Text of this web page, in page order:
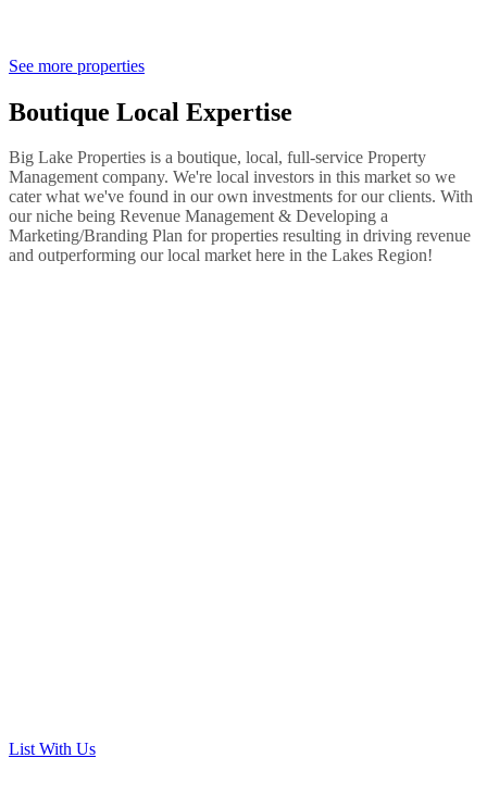
See more properties
Boutique Local Expertise
Big Lake Properties is a boutique, local, full-service Property
Management company. We're local investors in this market so we
cater what we've found in our own investments for our clients. With
our niche being Revenue Management & Developing a
Marketing/Branding Plan for properties resulting in driving revenue
and outperforming our local market here in the Lakes Region!
List With Us